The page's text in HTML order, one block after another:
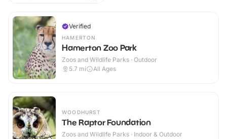
Verified
HAMERTON
Hamerton Zoo Park
Zoos and Wildlife Parks · Outdoor
5.7 mi All Ages
WOODHURST
The Raptor Foundation
Zoos and Wildlife Parks · Indoor & Outdoor